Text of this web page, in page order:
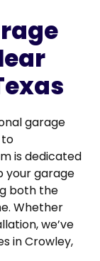
garage
to
is dedicated
your garage
both the
Whether
we’ve
in Crowley,